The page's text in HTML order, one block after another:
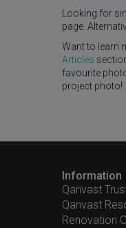
Looking for
page.
Want to learn
Articles
favourite
project photo!
Information
Qanvast
Qanvast
Renovation